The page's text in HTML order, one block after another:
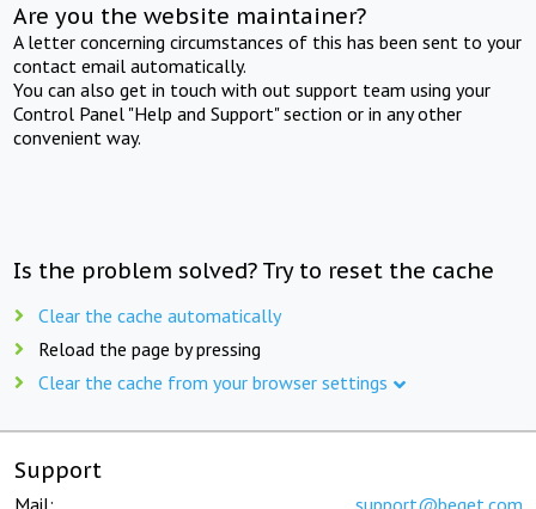
Are you the website maintainer?
A letter concerning circumstances of this has been sent to your
contact email automatically.
You can also get in touch with out support team using your
Control Panel "Help and Support" section or in any other
convenient way.
Is the problem solved? Try to reset the cache
Clear the cache automatically
Reload the page by pressing
Clear the cache from your browser settings
Support
Mail: support@beget.com